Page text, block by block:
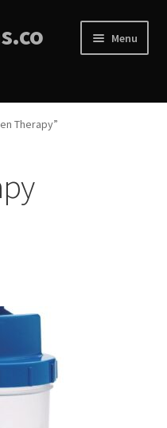
Menu
Therapy”